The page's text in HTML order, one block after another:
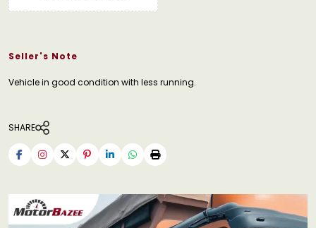
Seller's Note
Vehicle in good condition with less running.
SHARE